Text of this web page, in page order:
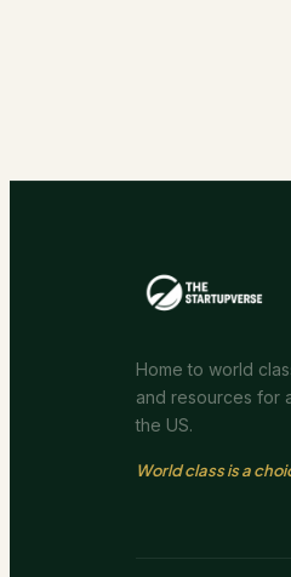
Home to world
and resources for
the US.
World class is a